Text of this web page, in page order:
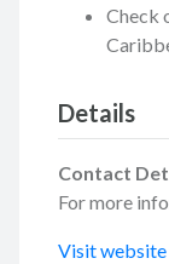
Check
Details
Contact
For more
Visit website